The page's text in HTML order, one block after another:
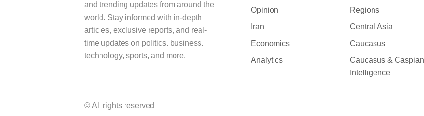
and trending updates from around the
world. Stay informed with in-depth
articles, exclusive reports, and real-
time updates on politics, business,
technology, sports, and more.
Opinion
Regions
Iran
Central Asia
Economics
Caucasus
Analytics
Caucasus & Caspian
Intelligence
© All rights reserved